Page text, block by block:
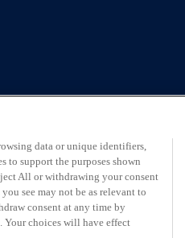
data or unique identifiers,
to support the purposes shown
All or withdrawing your consent
see may not be as relevant to
consent at any time by
choices will have effect